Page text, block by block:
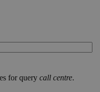
for query call centre.